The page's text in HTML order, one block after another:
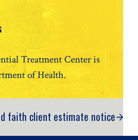
Treatment Center is
of Health.
faith client estimate notice